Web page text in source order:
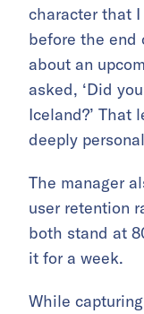
character that
before the end
about an
asked, ‘Did
Iceland?’ That
deeply
The manager
user retention
both stand at
it for a week.
While